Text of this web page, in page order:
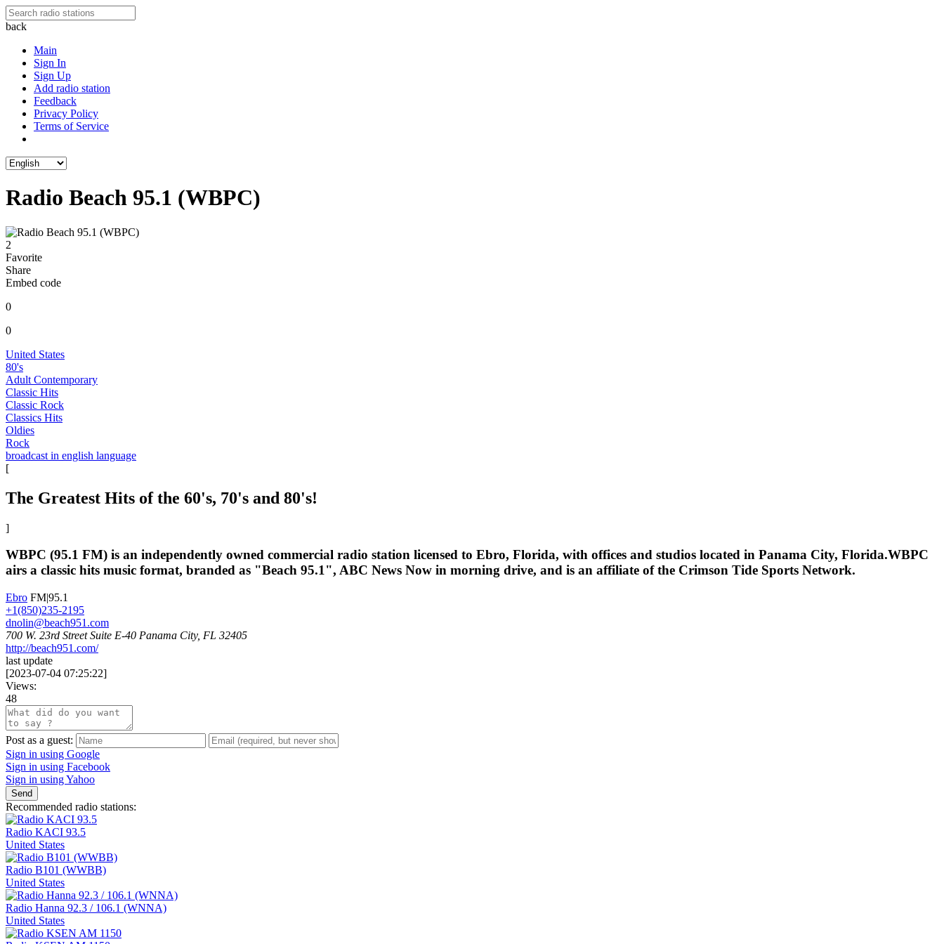
back
Main
Sign In
Sign Up
Add radio station
Feedback
Privacy Policy
Terms of Service
Radio Beach 95.1 (WBPC)
2
Favorite
Share
Embed code
0
0
United States
80's
Adult Contemporary
Classic Hits
Classic Rock
Classics Hits
Oldies
Rock
broadcast in english language
[
The Greatest Hits of the 60's, 70's and 80's!
]
WBPC (95.1 FM) is an independently owned commercial radio station licensed to Ebro, Florida, with offices and studios located in Panama City, Florida.WBPC
airs a classic hits music format, branded as "Beach 95.1", ABC News Now in morning drive, and is an affiliate of the Crimson Tide Sports Network.
Ebro FM|95.1
+1(850)235-2195
dnolin@beach951.com
700 W. 23rd Street Suite E-40 Panama City, FL 32405
http://beach951.com/
last update
[2023-07-04 07:25:22]
Views:
48
Post as a guest:
Sign in using Google
Sign in using Facebook
Sign in using Yahoo
Send
Recommended radio stations:
Radio KACI 93.5
United States
Radio B101 (WWBB)
United States
Radio Hanna 92.3 / 106.1 (WNNA)
United States